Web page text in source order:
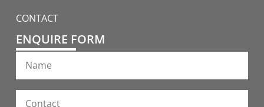
CONTACT
ENQUIRE FORM